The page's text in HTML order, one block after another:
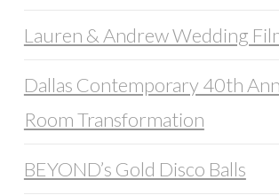
Lauren & Andrew Wedding
Dallas Contemporary 40th
Room Transformation
BEYOND’s Gold Disco Balls